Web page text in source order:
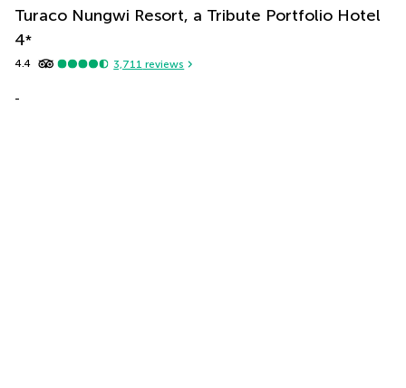
Turaco Nungwi Resort, a Tribute Portfolio Hotel
4*
4.4 3,711 reviews
-